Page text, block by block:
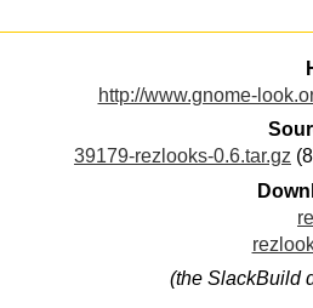
http://www.gnome-
39179-rezlooks-0.6.tar.gz
(the SlackBuild